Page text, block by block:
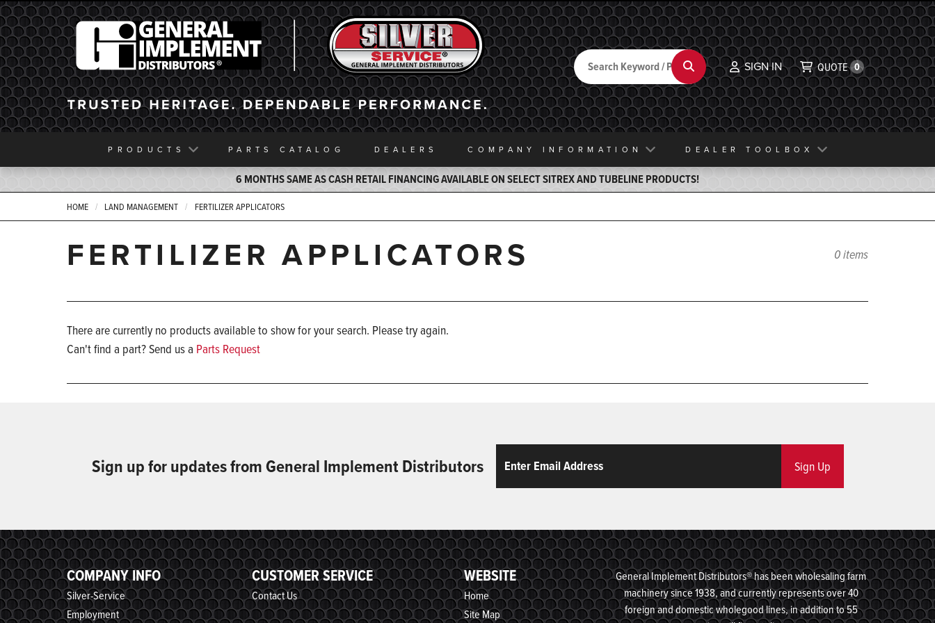
General Implement
Back to Home
Search Search SIGN IN QUOTE 0
PRODUCTS PARTS CATALOG DEALERS COMPANY INFORMATION DEALER TOOLBOX
6 MONTHS SAME AS CASH RETAIL FINANCING AVAILABLE ON SELECT SITREX AND TUBELINE PRODUCTS!
HOME LAND MANAGEMENT FERTILIZER APPLICATORS
FERTILIZER APPLICATORS 0 items
There are currently no products available to show for your search. Please try again.
Can't find a part? Send us a Parts Request
Sign up for updates from General Implement Distributors Sign Up
COMPANY INFO
Silver-Service
Employment
CUSTOMER SERVICE
Contact Us
WEBSITE
Home
Site Map
General Implement Distributors® has been wholesaling farm
machinery since 1938, and currently represents over 40
foreign and domestic wholegood lines, in addition to 55